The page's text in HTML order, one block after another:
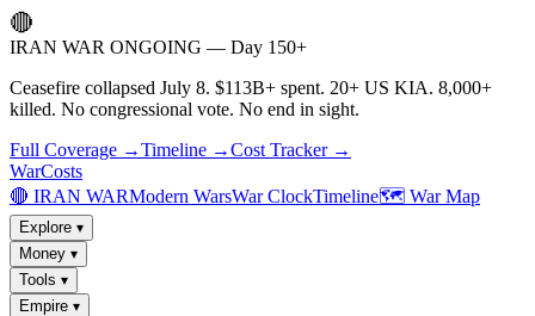
🔴
IRAN WAR ONGOING — Day 150+
Ceasefire collapsed July 8. $113B+ spent. 20+ US KIA. 8,000+
killed. No congressional vote. No end in sight.
Full Coverage →Timeline →Cost Tracker →
WarCosts
🔴 IRAN WARModern WarsWar ClockTimeline🗺️ War Map
Explore ▾
Money ▾
Tools ▾
Empire ▾